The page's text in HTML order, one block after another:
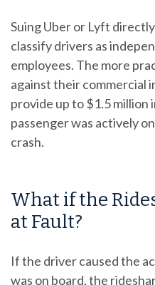
Suing Uber or Lyft
classify drivers as
employees. The more
against their commercial
provide up to $1.5 million
passenger was actively
crash.
What if the
at Fault?
If the driver caused the
was on board, the